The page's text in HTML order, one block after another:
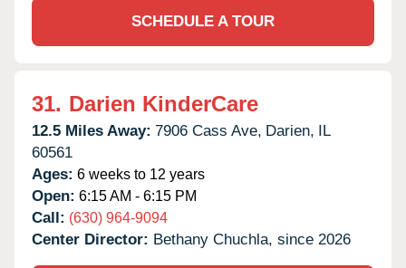
SCHEDULE A TOUR
31. Darien KinderCare
12.5 Miles Away: 7906 Cass Ave, Darien, IL
60561
Ages: 6 weeks to 12 years
Open: 6:15 AM - 6:15 PM
Call: (630) 964-9094
Center Director: Bethany Chuchla, since 2026